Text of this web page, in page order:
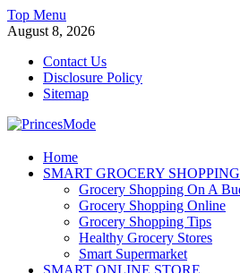
Skip
to
Top Menu
August 8, 2026
Contact Us
Disclosure Policy
Sitemap
PrincesMode
Smart Shopping
Home
SMART GROCERY SHOPPING
Grocery Shopping On A
Grocery Shopping Online
Grocery Shopping Tips
Healthy Grocery Stores
Smart Supermarket
SMART ONLINE STORE